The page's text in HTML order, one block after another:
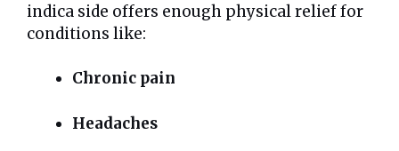
indica side offers enough physical relief for
conditions like:
Chronic pain
Headaches